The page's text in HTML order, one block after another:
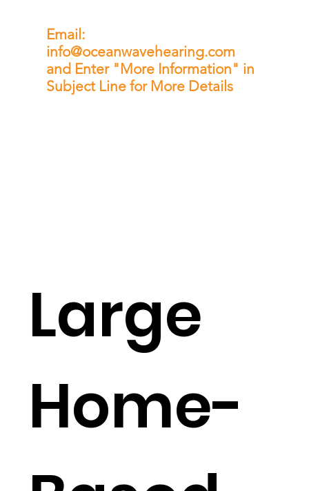
Email:
info@oceanwavehearing.com
and Enter "More Information" in
Subject Line for More Details
Large
Home-